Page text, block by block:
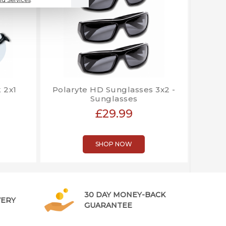
Polaryte HD Sunglasses 3x2 -
Sunglasses
£29.99
SHOP NOW
30 DAY MONEY-BACK
GUARANTEE